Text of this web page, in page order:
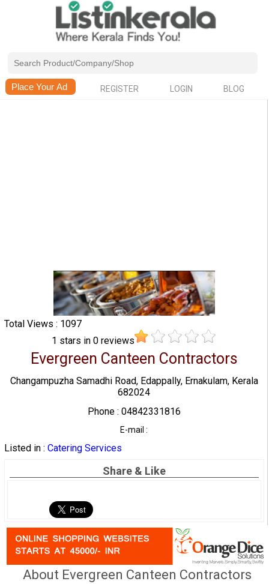
REGISTER LOGIN BLOG
Total Views : 1097
1 stars in0 reviews
Evergreen Canteen Contractors
Changampuzha Samadhi Road, Edappally, Ernakulam, Kerala
682024
Phone : 04842331816
E-mail :
Listed in : Catering Services
Share & Like
About Evergreen Canteen Contractors